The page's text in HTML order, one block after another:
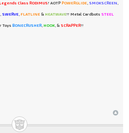
Class RODIMUS! AOTP POWERGLIDE, SMOKSCREEN ,
, SWERVE, FLATLINE& HEATWAVE!! Metal CardbotsSTEEL
ToysBONECRUSHER, HOOK, & SCRAPPER!!